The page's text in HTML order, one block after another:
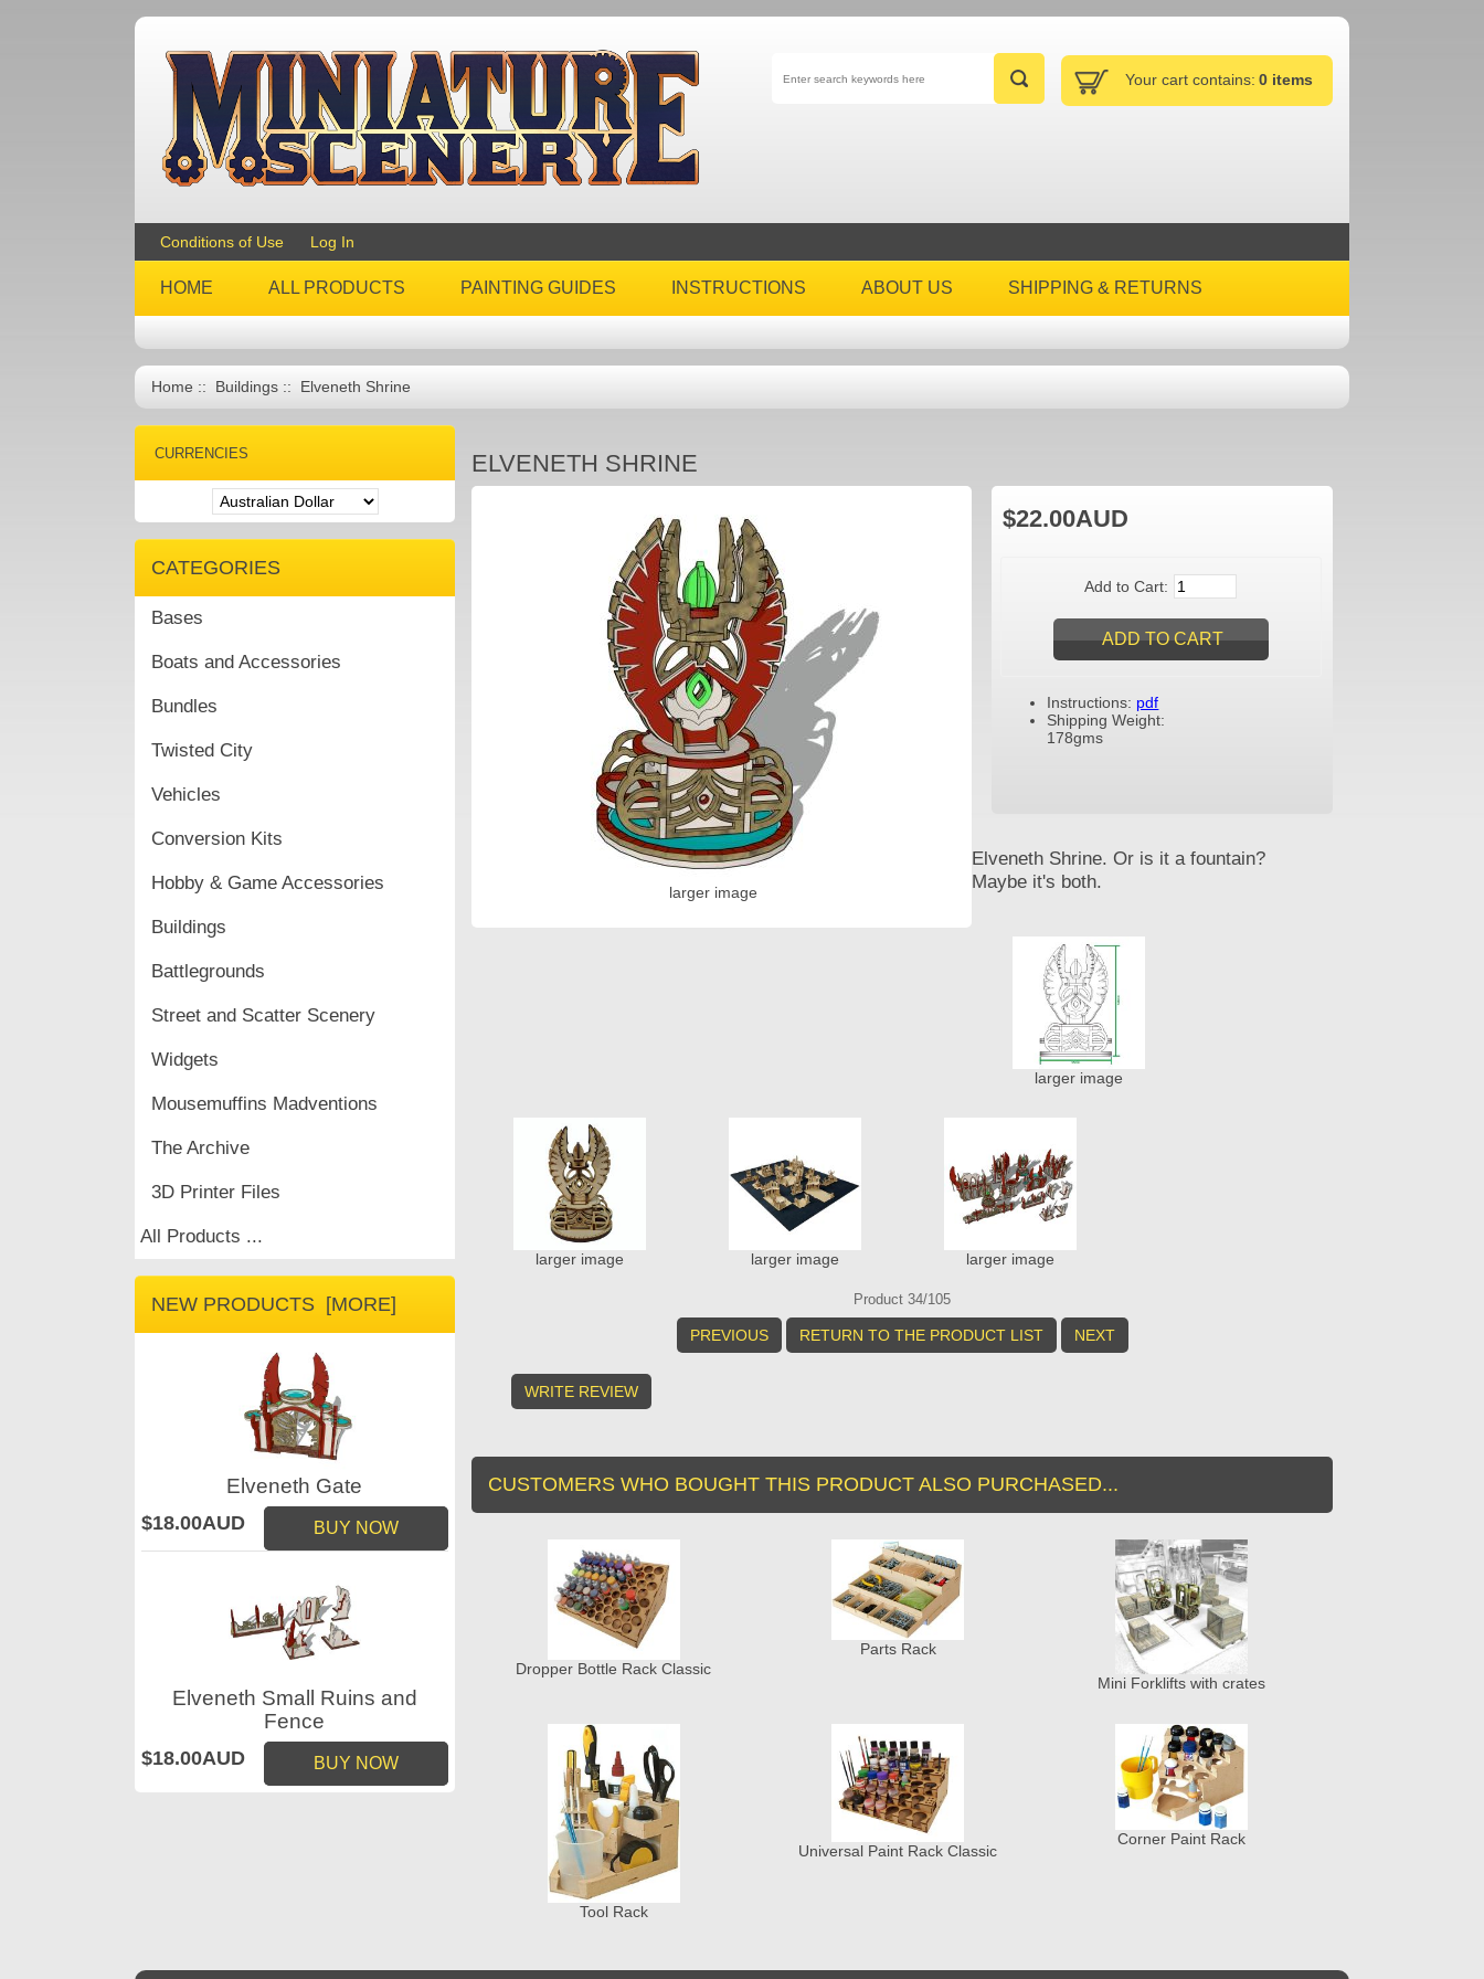
Your cart contains: 0 items
Conditions of Use Log In
HOME ALL PRODUCTS PAINTING GUIDES INSTRUCTIONS ABOUT US SHIPPING & RETURNS
Home :: Buildings :: Elveneth Shrine
CURRENCIES
CATEGORIES
Bases
Boats and Accessories
Bundles
Twisted City
Vehicles
Conversion Kits
Hobby & Game Accessories
Buildings
Battlegrounds
Street and Scatter Scenery
Widgets
Mousemuffins Madventions
The Archive
3D Printer Files
All Products ...
NEW PRODUCTS [MORE]
Elveneth Gate
$18.00AUD BUY NOW
Elveneth Small Ruins and
Fence
$18.00AUD BUY NOW
ELVENETH SHRINE
larger image
$22.00AUD
Add to Cart:
Instructions: pdf
Shipping Weight:
178gms
Elveneth Shrine. Or is it a fountain?
Maybe it's both.
larger image
larger image larger image larger image
Product 34/105
PREVIOUS RETURN TO THE PRODUCT LIST NEXT
WRITE REVIEW
CUSTOMERS WHO BOUGHT THIS PRODUCT ALSO PURCHASED...
Dropper Bottle Rack Classic
Parts Rack
Mini Forklifts with crates
Tool Rack
Universal Paint Rack Classic
Corner Paint Rack